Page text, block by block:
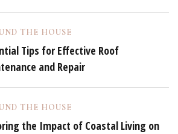
THE HOUSE
Tips for Effective Roof
and Repair
THE HOUSE
the Impact of Coastal Living on